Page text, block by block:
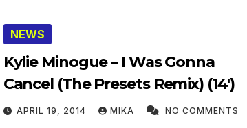
NEWS
Kylie Minogue – I Was Gonna
Cancel (The Presets Remix) (14′)
APRIL 19, 2014 MIKA NO COMMENTS